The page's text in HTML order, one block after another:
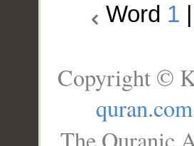
Word 1
Copyright ©
quran.com